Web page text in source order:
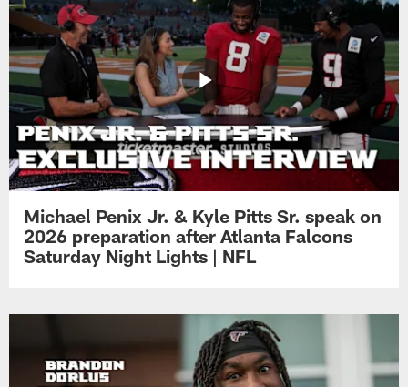
Michael Penix Jr. & Kyle Pitts Sr. speak on
2026 preparation after Atlanta Falcons
Saturday Night Lights | NFL